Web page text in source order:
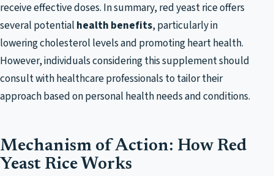
receive effective doses. In summary, red yeast rice offers
several potential health benefits, particularly in
lowering cholesterol levels and promoting heart health.
However, individuals considering this supplement should
consult with healthcare professionals to tailor their
approach based on personal health needs and conditions.
Mechanism of Action: How Red
Yeast Rice Works